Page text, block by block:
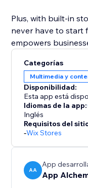
Plus, with built-in
never have to start
empowers
Categorías
Multimedia y
Disponibilidad:
Esta app está
Idiomas de la app:
Inglés
Requisitos del
-Wix Stores
AA
App
App